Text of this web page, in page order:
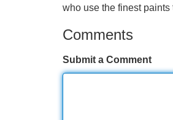
who use the finest
Comments
Submit a Comment